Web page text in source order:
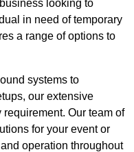
looking to
in need of temporary
a range of options to
systems to
our extensive
Our team of
for your event or
operation throughout